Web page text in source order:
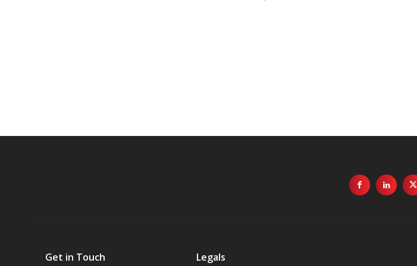
Get in Touch Legals